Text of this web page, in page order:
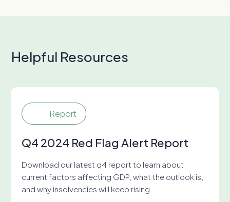
Helpful Resources
Report
Q4 2024 Red Flag Alert Report
Download our latest q4 report to learn about
current factors affecting GDP, what the outlook is,
and why insolvencies will keep rising.